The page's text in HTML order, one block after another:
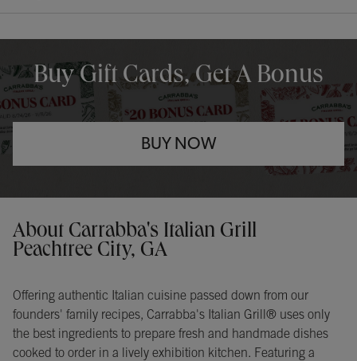
Buy Gift Cards, Get A Bonus
BUY NOW
About Carrabba's Italian Grill
Peachtree City, GA
Offering authentic Italian cuisine passed down from our
founders' family recipes, Carrabba's Italian Grill® uses only
the best ingredients to prepare fresh and handmade dishes
cooked to order in a lively exhibition kitchen. Featuring a